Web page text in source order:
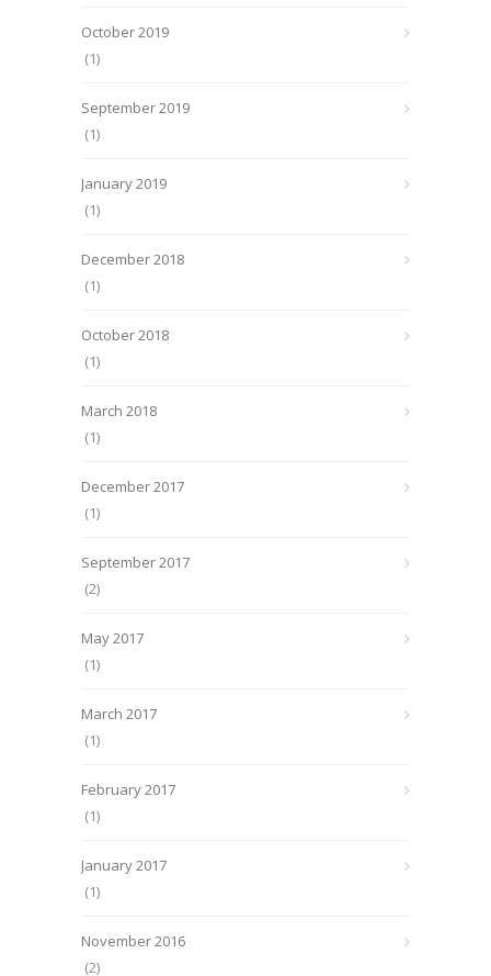
October 2019
(1)
September 2019
(1)
January 2019
(1)
December 2018
(1)
October 2018
(1)
March 2018
(1)
December 2017
(1)
September 2017
(2)
May 2017
(1)
March 2017
(1)
February 2017
(1)
January 2017
(1)
November 2016
(2)